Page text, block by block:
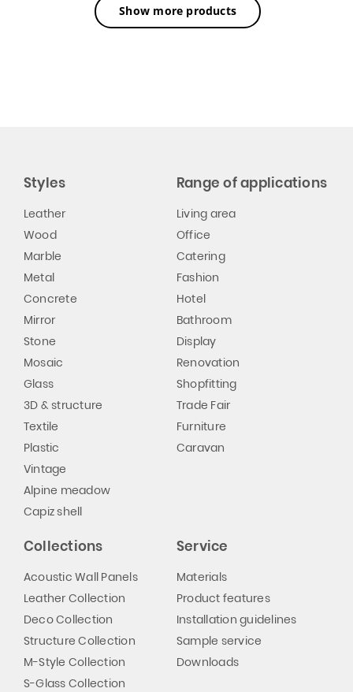
Show more products
Styles
Leather
Wood
Marble
Metal
Concrete
Mirror
Stone
Mosaic
Glass
3D & structure
Textile
Plastic
Vintage
Alpine meadow
Capiz shell
Range of applications
Living area
Office
Catering
Fashion
Hotel
Bathroom
Display
Renovation
Shopfitting
Trade Fair
Furniture
Caravan
Collections
Acoustic Wall Panels
Leather Collection
Deco Collection
Structure Collection
M-Style Collection
S-Glass Collection
Service
Materials
Product features
Installation guidelines
Sample service
Downloads